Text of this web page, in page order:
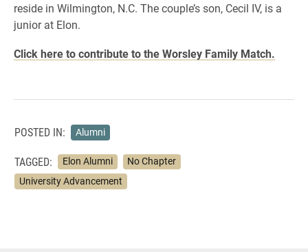
reside in Wilmington, N.C. The couple’s son, Cecil IV, is a
junior at Elon.
Click here to contribute to the Worsley Family Match.
POSTED IN: Alumni
TAGGED: Elon Alumni
No Chapter
University Advancement